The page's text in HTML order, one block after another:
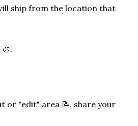
ship from the location that
or "edit" area 📝, share your